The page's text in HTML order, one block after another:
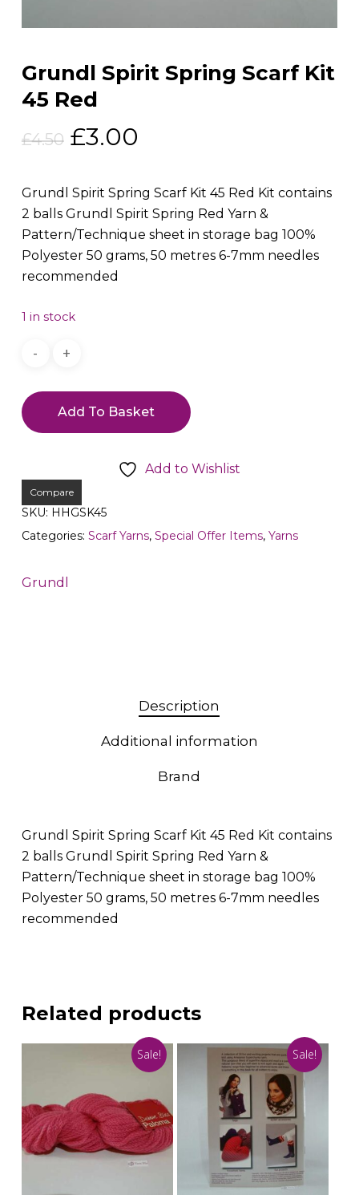
Grundl Spirit Spring Scarf Kit
45 Red
£4.50 Original
was:
£4.50.
£3.00
is:
£3.00.
Grundl Spirit Spring Scarf Kit 45 Red Kit contains
2 balls Grundl Spirit Spring Red Yarn &
Pattern/Technique sheet in storage bag 100%
Polyester 50 grams, 50 metres 6-7mm needles
recommended
1 in stock
Add To Basket
Add to Wishlist
Compare
SKU: HHGSK45
Categories: Scarf Yarns, Special Offer Items, Yarns
Grundl
Description
Additional information
Brand
Grundl Spirit Spring Scarf Kit 45 Red Kit contains
2 balls Grundl Spirit Spring Red Yarn &
Pattern/Technique sheet in storage bag 100%
Polyester 50 grams, 50 metres 6-7mm needles
recommended
Related products
Sale! Sale!